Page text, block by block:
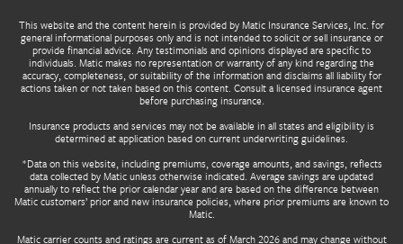
This website and the content herein is provided by Matic Insurance Services, Inc. for
general informational purposes only and is not intended to solicit or sell insurance or
provide financial advice. Any testimonials and opinions displayed are specific to
individuals. Matic makes no representation or warranty of any kind regarding the
accuracy, completeness, or suitability of the information and disclaims all liability for
actions taken or not taken based on this content. Consult a licensed insurance agent
before purchasing insurance.
Insurance products and services may not be available in all states and eligibility is
determined at application based on current underwriting guidelines.
*Data on this website, including premiums, coverage amounts, and savings, reflects
data collected by Matic unless otherwise indicated. Average savings are updated
annually to reflect the prior calendar year and are based on the difference between
Matic customers’ prior and new insurance policies, where prior premiums are known to
Matic.
Matic carrier counts and ratings are current as of March 2026 and may change without